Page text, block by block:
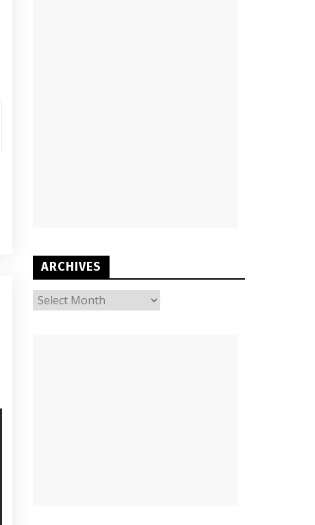
ARCHIVES
ARCHIVES